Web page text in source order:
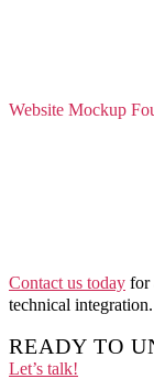
Website Mockup
Contact us today for
technical integration.
READY TO
Let’s talk!